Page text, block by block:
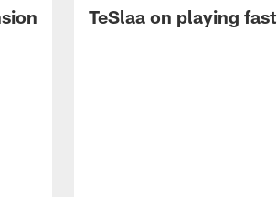
TeSlaa on playing fast